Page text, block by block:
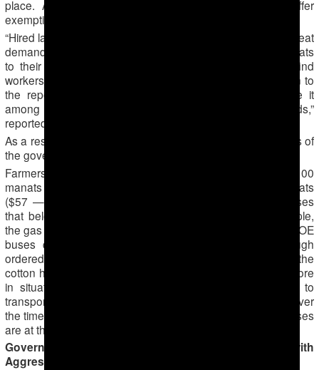
place. Administrators of public-sector institutions also offer
exemptions for a price.
“Hired labor is hard to find in the morning, and they are in great
demand. So those who fail to find someone give their manats
to their director or another official, so that they would find
workers. At the end of the day, they add kilograms of cotton to
the report and pocket the money. The managers divide it
among themselves, while they tell us they count heads,”
reported a school teacher in Mary province.
As a result, citizens are paying out-of-pocket the labor costs of
the government’s cotton industry.
Farmers are required to pay for the buses, approximately 100
manats ($28) to private bus drivers and 200 – 300 manats
($57 — $86), depending on the number of seats, for buses
that belong to state-owned enterprises (SOEs), for example,
the gas supply company of Turkmenabat (on photo). The SOE
buses charge more because the state agencies, though
ordered by city officials to contribute transportation to the
cotton harvest, need the buses for their operations. Therefore
in situations when they are forced to send their buses to
transport people to cotton fields, they charge more to cover
the time when the SOEs’ operations are slowed and the buses
are at the cotton fields.
Governor of Lebap Aims to Please the President with
Aggressive Forced Mobilization